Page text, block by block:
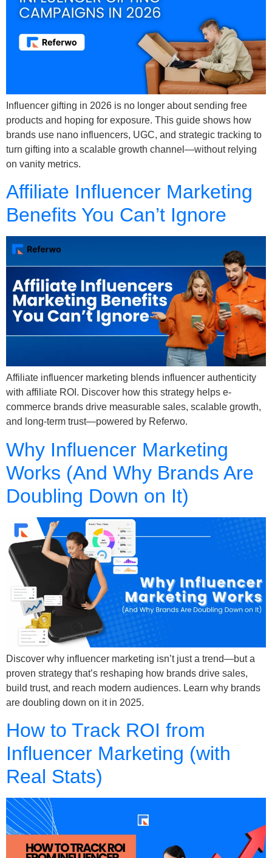
Influencer gifting in 2026 is no longer about sending free
products and hoping for exposure. This guide shows how
brands use nano influencers, UGC, and strategic tracking to
turn gifting into a scalable growth channel—without relying
on vanity metrics.
Affiliate Influencer Marketing
Benefits You Can’t Ignore
Affiliate influencer marketing blends influencer authenticity
with affiliate ROI. Discover how this strategy helps e-
commerce brands drive measurable sales, scalable growth,
and long-term trust—powered by Referwo.
Why Influencer Marketing
Works (And Why Brands Are
Doubling Down on It)
Discover why influencer marketing isn’t just a trend—but a
proven strategy that’s reshaping how brands drive sales,
build trust, and reach modern audiences. Learn why brands
are doubling down on it in 2025.
How to Track ROI from
Influencer Marketing (with
Real Stats)